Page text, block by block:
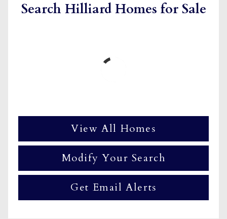
Search Hilliard Homes for Sale
View All Homes
Modify Your Search
Get Email Alerts